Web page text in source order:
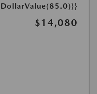
$14,080